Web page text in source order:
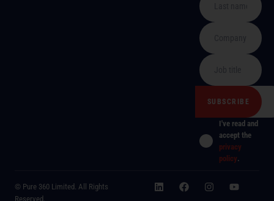
I've read and
accept the
privacy
policy.
© Pure 360 Limited. All Rights
Reserved.